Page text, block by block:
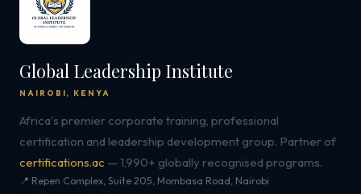
Global Leadership Institute
NAIROBI, KENYA
Africa's premier corporate training, professional
certification and leadership development group. Partner of
certifications.ac — 1,990+ globally recognised programs.
📍 Repen Complex, Suite 205, Mombasa Road, Nairobi